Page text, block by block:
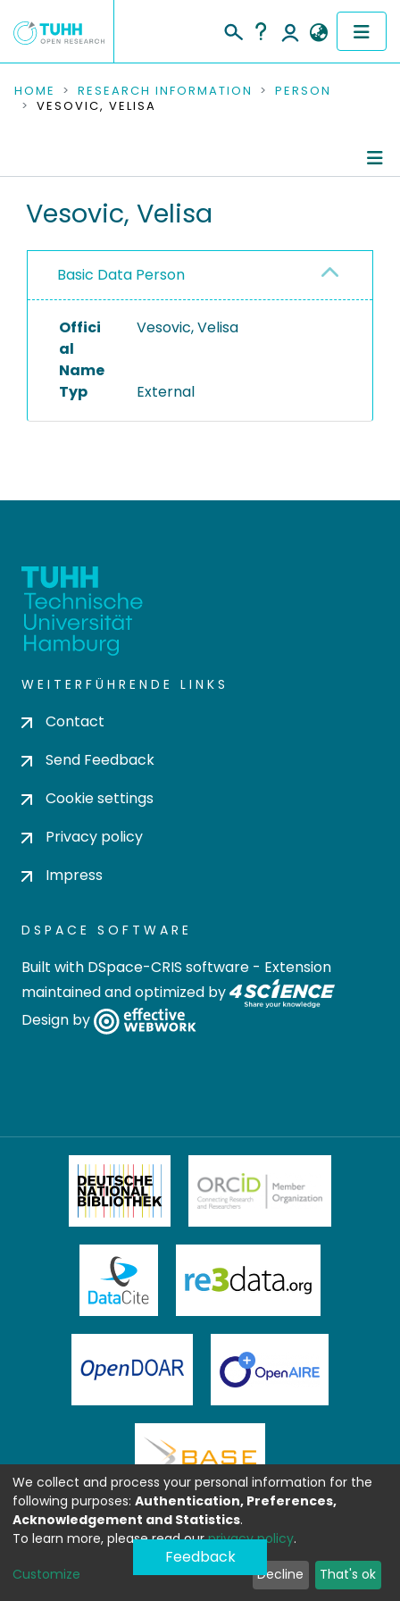
COMMUNITIES & COLLECTIONS
RESEARCH DATA
PEOPLE
PROJECTS
HOME RESEARCH INFORMATION
PERSON
VESOVIC, VELISA
Vesovic, Velisa
Basic Data Person
Offici
al
Name
Vesovic, Velisa
Typ External
WEITERFÜHRENDE LINKS
Contact
Send Feedback
Cookie settings
Privacy policy
Impress
DSPACE SOFTWARE
Built with DSpace-CRIS software - Extension
maintained and optimized by
Design by
Feedback
We collect and process your personal information for the
following purposes: Authentication, Preferences,
Acknowledgement and Statistics.
To learn more, please read ourprivacy policy.
Customize Decline That's ok